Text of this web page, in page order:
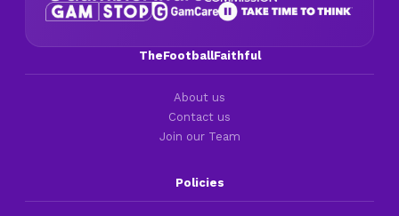
TheFootballFaithful
About us
Contact us
Join our Team
Policies